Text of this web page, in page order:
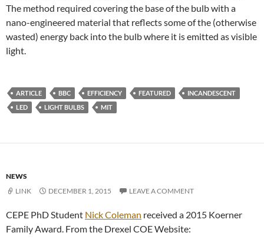
The method required covering the base of the bulb with a
nano-engineered material that reflects some of the (otherwise
wasted) energy back into the bulb where it is emitted as visible
light.
ARTICLE BBC EFFICIENCY FEATURED
INCANDESCENT
LED
LIGHT BULBS MIT
NEWS
LINK
DECEMBER 1, 2015 LEAVE A COMMENT
CEPE PhD Student Nick Coleman received a 2015 Koerner
Family Award. From the Drexel COE Website: